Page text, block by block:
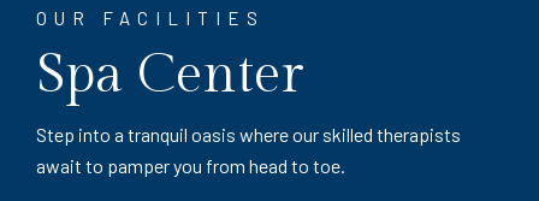
OUR FACILITIES
Spa Center
Step into a tranquil oasis where our skilled therapists
await to pamper you from head to toe.